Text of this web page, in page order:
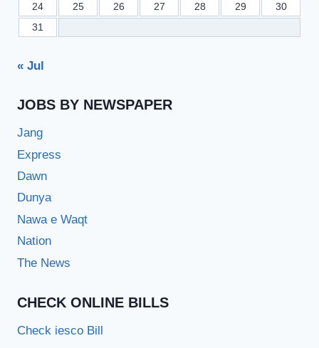
24
25 26 27 28 29
30
31
« Jul
JOBS BY NEWSPAPER
Jang
Express
Dawn
Dunya
Nawa e Waqt
Nation
The News
CHECK ONLINE BILLS
Check iesco Bill